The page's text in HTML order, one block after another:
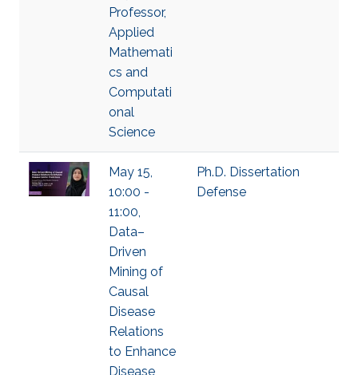
Professor,
Applied
Mathemati
cs and
Computati
onal
Science
May 15,
10:00 -
11:00,
Data–
Driven
Mining of
Causal
Disease
Relations
to Enhance
Disease
Ph.D. Dissertation
Defense